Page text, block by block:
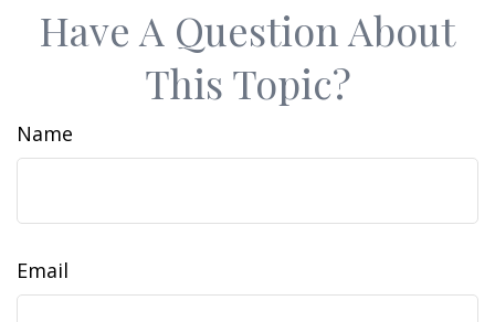
Have A Question About
This Topic?
Name
Email